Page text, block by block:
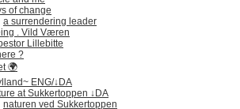
of change
a surrendering leader
. Vild Væren
Lillebitte
?
🌍
ENG/↓DA
at Sukkertoppen ↓DA
naturen ved Sukkertoppen